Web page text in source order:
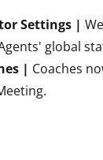
Settings |
global
| Coaches